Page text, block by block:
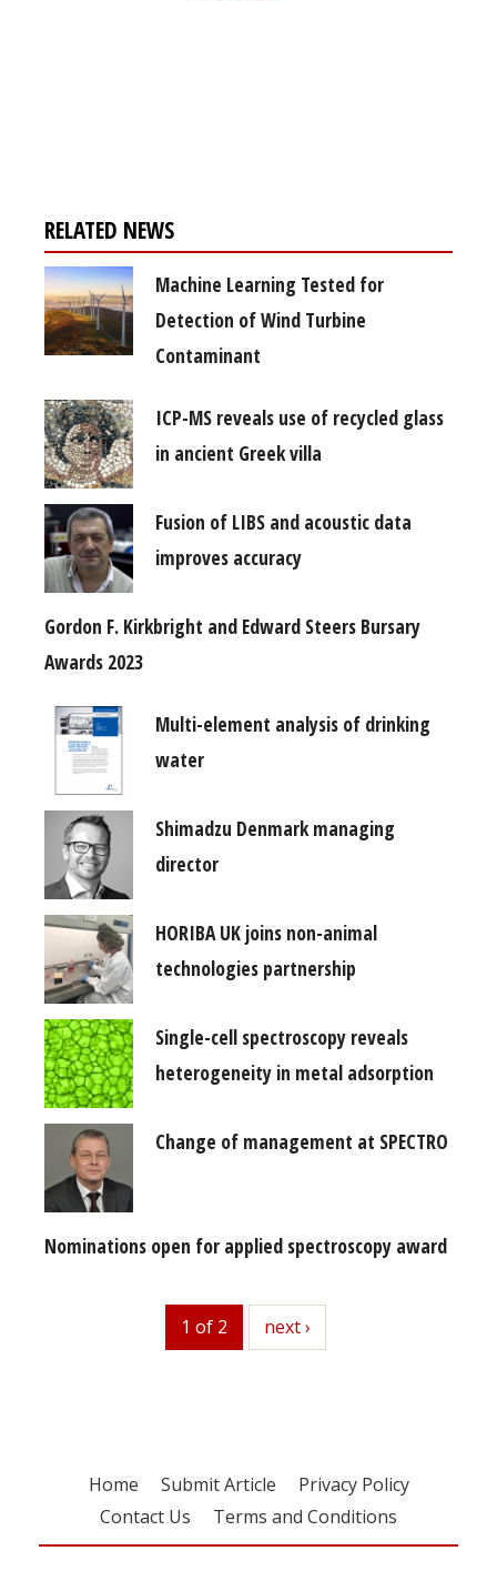
RELATED NEWS
Machine Learning Tested for
Detection of Wind Turbine
Contaminant
ICP-MS reveals use of recycled glass
in ancient Greek villa
Fusion of LIBS and acoustic data
improves accuracy
Gordon F. Kirkbright and Edward Steers Bursary
Awards 2023
Multi-element analysis of drinking
water
Shimadzu Denmark managing
director
HORIBA UK joins non-animal
technologies partnership
Single-cell spectroscopy reveals
heterogeneity in metal adsorption
Change of management at SPECTRO
Nominations open for applied spectroscopy award
1 of 2 next
next ›
Home Submit Article
Privacy Policy
Contact Us
Terms and Conditions